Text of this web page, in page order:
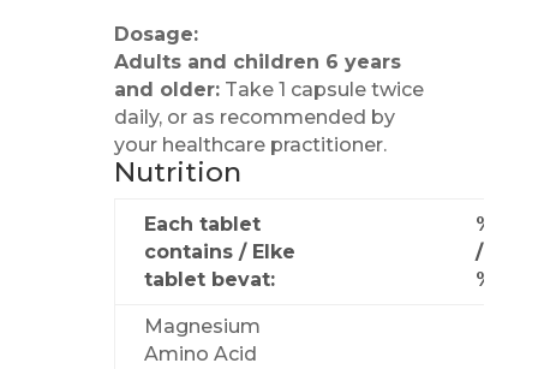
Dosage:
Adults and children 6 years
and older:Take 1 capsule twice
daily, or as recommended by
your healthcare practitioner.
Nutrition
Each tablet
contains / Elke
tablet bevat:
%NRV
/
Magnesium
Amino Acid